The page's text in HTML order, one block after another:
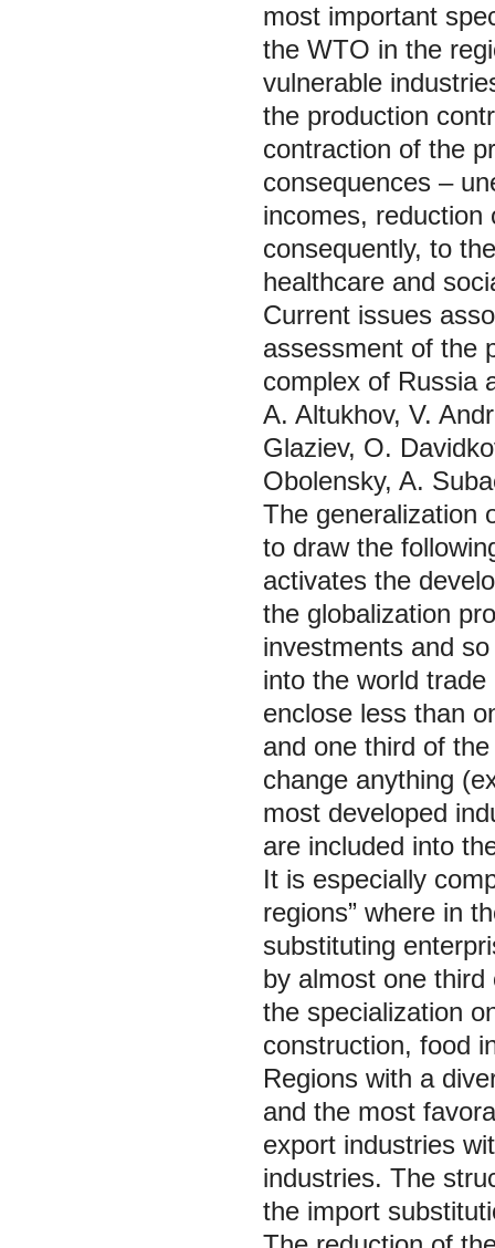
most important
the WTO in the
vulnerable
the production
contraction of the
consequences –
incomes, reduction
consequently, to
healthcare and
Current issues
assessment of the
complex of Russia
A. Altukhov, V.
Glaziev, O.
Obolensky, A.
The generalization
to draw the
activates the
the globalization
investments and
into the world
enclose less than
and one third of
change anything
most developed
are included into
It is especially
regions” where in
substituting
by almost one
the specialization
construction, food
Regions with a
and the most
export industries
industries. The
the import